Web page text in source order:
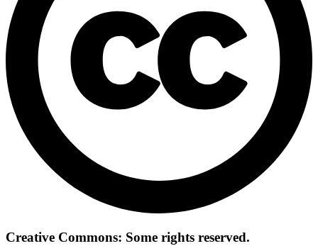
Creative Commons: Some rights reserved.